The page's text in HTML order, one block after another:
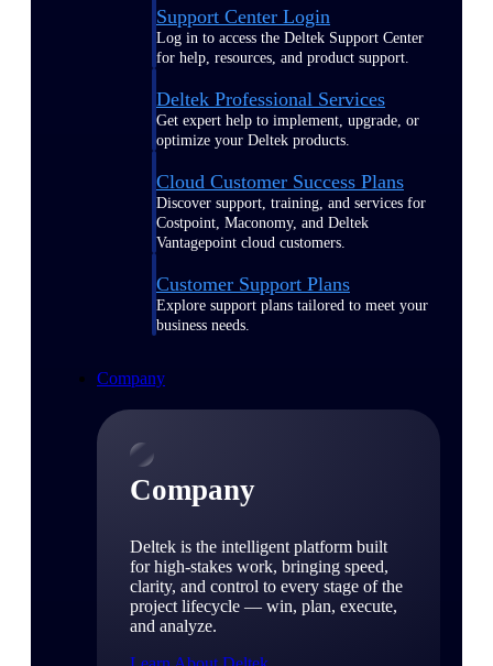
Support Center Login
Log in to access the Deltek Support Center
for help, resources, and product support.
Deltek Professional Services
Get expert help to implement, upgrade, or
optimize your Deltek products.
Cloud Customer Success Plans
Discover support, training, and services for
Costpoint, Maconomy, and Deltek
Vantagepoint cloud customers.
Customer Support Plans
Explore support plans tailored to meet your
business needs.
Company
Company
Deltek is the intelligent platform built
for high-stakes work, bringing speed,
clarity, and control to every stage of the
project lifecycle — win, plan, execute,
and analyze.